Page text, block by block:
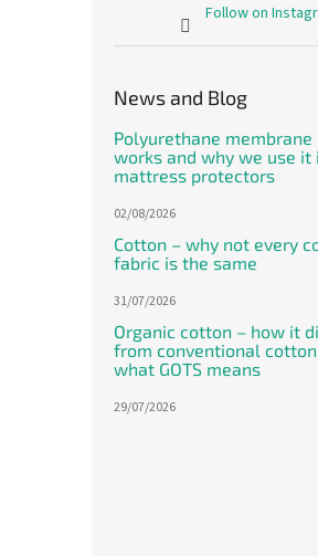
Follow on
News and Blog
Polyurethane
works and why we use it
mattress protectors
02/08/2026
Cotton – why not every
fabric is the same
31/07/2026
Organic cotton – how it
from conventional
what GOTS means
29/07/2026